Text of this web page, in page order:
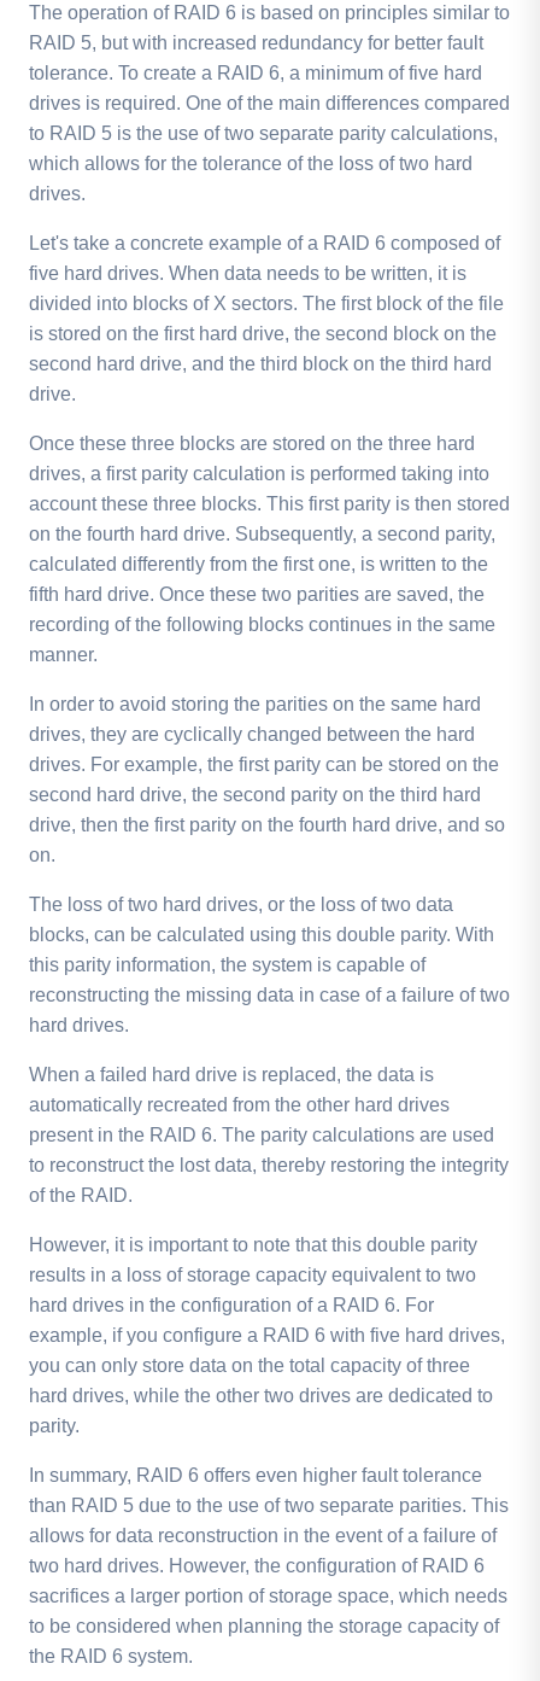
The operation of RAID 6 is based on principles similar to
RAID 5, but with increased redundancy for better fault
tolerance. To create a RAID 6, a minimum of five hard
drives is required. One of the main differences compared
to RAID 5 is the use of two separate parity calculations,
which allows for the tolerance of the loss of two hard
drives.
Let's take a concrete example of a RAID 6 composed of
five hard drives. When data needs to be written, it is
divided into blocks of X sectors. The first block of the file
is stored on the first hard drive, the second block on the
second hard drive, and the third block on the third hard
drive.
Once these three blocks are stored on the three hard
drives, a first parity calculation is performed taking into
account these three blocks. This first parity is then stored
on the fourth hard drive. Subsequently, a second parity,
calculated differently from the first one, is written to the
fifth hard drive. Once these two parities are saved, the
recording of the following blocks continues in the same
manner.
In order to avoid storing the parities on the same hard
drives, they are cyclically changed between the hard
drives. For example, the first parity can be stored on the
second hard drive, the second parity on the third hard
drive, then the first parity on the fourth hard drive, and so
on.
The loss of two hard drives, or the loss of two data
blocks, can be calculated using this double parity. With
this parity information, the system is capable of
reconstructing the missing data in case of a failure of two
hard drives.
When a failed hard drive is replaced, the data is
automatically recreated from the other hard drives
present in the RAID 6. The parity calculations are used
to reconstruct the lost data, thereby restoring the integrity
of the RAID.
However, it is important to note that this double parity
results in a loss of storage capacity equivalent to two
hard drives in the configuration of a RAID 6. For
example, if you configure a RAID 6 with five hard drives,
you can only store data on the total capacity of three
hard drives, while the other two drives are dedicated to
parity.
In summary, RAID 6 offers even higher fault tolerance
than RAID 5 due to the use of two separate parities. This
allows for data reconstruction in the event of a failure of
two hard drives. However, the configuration of RAID 6
sacrifices a larger portion of storage space, which needs
to be considered when planning the storage capacity of
the RAID 6 system.